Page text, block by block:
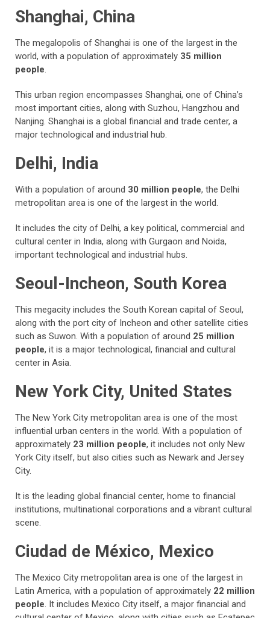
Shanghai, China
The megalopolis of Shanghai is one of the largest in the
world, with a population of approximately 35 million
people.
This urban region encompasses Shanghai, one of China’s
most important cities, along with Suzhou, Hangzhou and
Nanjing. Shanghai is a global financial and trade center, a
major technological and industrial hub.
Delhi, India
With a population of around 30 million people, the Delhi
metropolitan area is one of the largest in the world.
It includes the city of Delhi, a key political, commercial and
cultural center in India, along with Gurgaon and Noida,
important technological and industrial hubs.
Seoul-Incheon, South Korea
This megacity includes the South Korean capital of Seoul,
along with the port city of Incheon and other satellite cities
such as Suwon. With a population of around 25 million
people, it is a major technological, financial and cultural
center in Asia.
New York City, United States
The New York City metropolitan area is one of the most
influential urban centers in the world. With a population of
approximately 23 million people, it includes not only New
York City itself, but also cities such as Newark and Jersey
City.
It is the leading global financial center, home to financial
institutions, multinational corporations and a vibrant cultural
scene.
Ciudad de México, Mexico
The Mexico City metropolitan area is one of the largest in
Latin America, with a population of approximately 22 million
people. It includes Mexico City itself, a major financial and